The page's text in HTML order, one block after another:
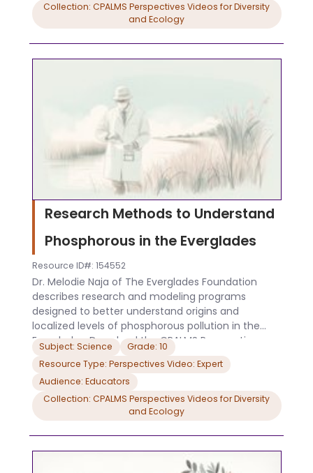
Collection: CPALMS Perspectives Videos for Diversity
and Ecology
Research Methods to Understand
Phosphorous in the Everglades
Resource ID#: 154552
Dr. Melodie Naja of The Everglades Foundation
describes research and modeling programs
designed to better understand origins and
localized levels of phosphorous pollution in the
Everglades. Download the CPALMS Perspectives
video student note taking guide.
Subject: Science
Grade: 10
Resource Type: Perspectives Video: Expert
Audience: Educators
Collection: CPALMS Perspectives Videos for Diversity
and Ecology